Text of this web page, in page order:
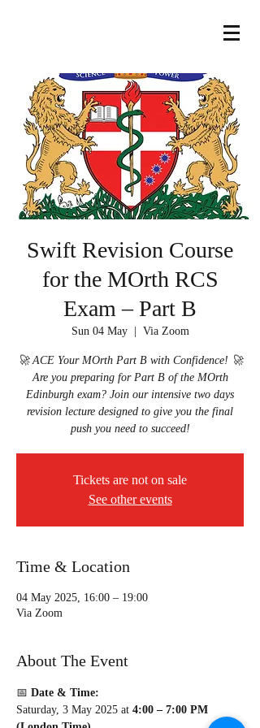
Swift Revision Course
for the MOrth RCS
Exam – Part B
Sun 04 May
  |
Via Zoom
🚀 ACE Your MOrth Part B with Confidence! 🚀
Are you preparing for Part B of the MOrth
Edinburgh exam? Join our intensive two days
revision lecture designed to give you the final
Tickets are not on sale
See other events
Time & Location
04 May 2025, 16:00 – 19:00
Via Zoom
About The Event
📅 Date & Time:
Saturday, 3 May 2025 at 4:00 – 7:00 PM